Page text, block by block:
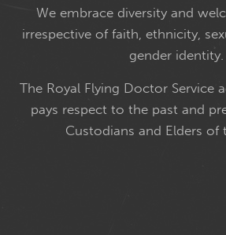
We embrace diversity and
irrespective of faith, ethnicity,
gender identity.
The Royal Flying Doctor Service
pays respect to the past and
Custodians and Elders of